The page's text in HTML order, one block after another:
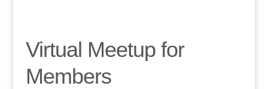
Virtual Meetup for
Members